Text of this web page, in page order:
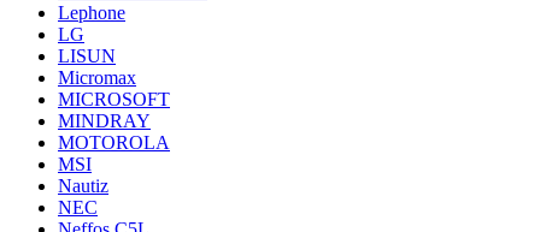
Lephone
LG
LISUN
Micromax
MICROSOFT
MINDRAY
MOTOROLA
MSI
Nautiz
NEC